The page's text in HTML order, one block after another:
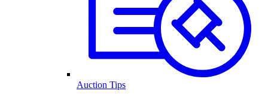
Auction Tips